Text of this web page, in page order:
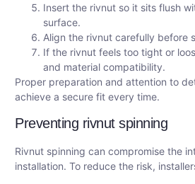
Insert the rivnut so it sits flush
surface.
Align the rivnut carefully before
If the rivnut feels too tight or
and material compatibility.
Proper preparation and attention to
achieve a secure fit every time.
Preventing rivnut spinning
Rivnut spinning can compromise the
installation. To reduce the risk,